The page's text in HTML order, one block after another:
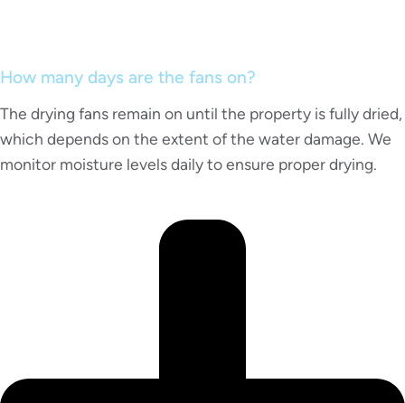
How many days are the fans on?
The drying fans remain on until the property is fully dried,
which depends on the extent of the water damage. We
monitor moisture levels daily to ensure proper drying.